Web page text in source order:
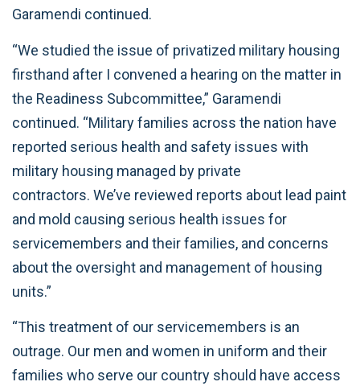
Garamendi continued.
“We studied the issue of privatized military housing
firsthand after I convened a hearing on the matter in
the Readiness Subcommittee,” Garamendi
continued. “Military families across the nation have
reported serious health and safety issues with
military housing managed by private
contractors. We’ve reviewed reports about lead paint
and mold causing serious health issues for
servicemembers and their families, and concerns
about the oversight and management of housing
units.”
“This treatment of our servicemembers is an
outrage. Our men and women in uniform and their
families who serve our country should have access